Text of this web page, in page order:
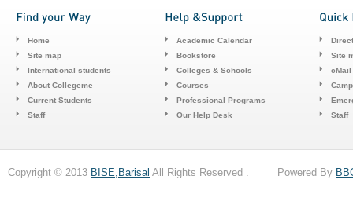
Home
Site map
International students
About Collegeme
Current Students
Staff
Academic Calendar
Bookstore
Colleges & Schools
Courses
Professional Programs
Our Help Desk
Site
cMail
Staff
Copyright © 2013 BISE,Barisal All Rights Reserved . Powered By